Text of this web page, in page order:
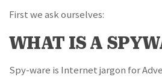
First we ask ourselves:
WHAT IS A
Spy-ware is Internet jargon for